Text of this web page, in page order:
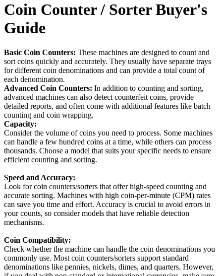
Coin Counter / Sorter Buyer's
Guide
Basic Coin Counters: These machines are designed to count and
sort coins quickly and accurately. They usually have separate trays
for different coin denominations and can provide a total count of
each denomination.
Advanced Coin Counters: In addition to counting and sorting,
advanced machines can also detect counterfeit coins, provide
detailed reports, and often come with additional features like batch
counting and coin wrapping.
Capacity:
Consider the volume of coins you need to process. Some machines
can handle a few hundred coins at a time, while others can process
thousands. Choose a model that suits your specific needs to ensure
efficient counting and sorting.
Speed and Accuracy:
Look for coin counters/sorters that offer high-speed counting and
accurate sorting. Machines with high coin-per-minute (CPM) rates
can save you time and effort. Accuracy is crucial to avoid errors in
your counts, so consider models that have reliable detection
mechanisms.
Coin Compatibility:
Check whether the machine can handle the coin denominations you
commonly use. Most coin counters/sorters support standard
denominations like pennies, nickels, dimes, and quarters. However,